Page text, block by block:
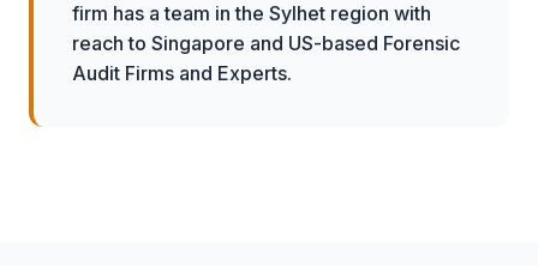
firm has a team in the Sylhet region with
reach to Singapore and US-based Forensic
Audit Firms and Experts.